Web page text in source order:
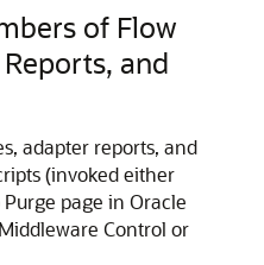
of Flow
and
adapter reports, and
(invoked either
page in Oracle
Control or